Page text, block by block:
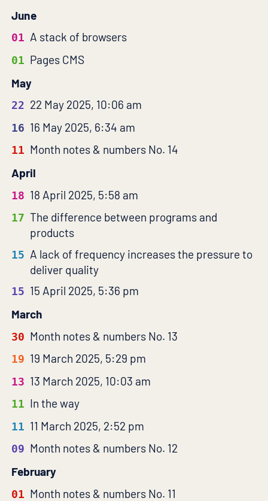
June
01 A stack of browsers
01 Pages CMS
May
22 22 May 2025, 10:06 am
16 16 May 2025, 6:34 am
11 Month notes & numbers No. 14
April
18 18 April 2025, 5:58 am
17 The difference between programs and
products
15 A lack of frequency increases the pressure to
deliver quality
15 15 April 2025, 5:36 pm
March
30 Month notes & numbers No. 13
19 19 March 2025, 5:29 pm
13 13 March 2025, 10:03 am
11 In the way
11 11 March 2025, 2:52 pm
09 Month notes & numbers No. 12
February
01 Month notes & numbers No. 11